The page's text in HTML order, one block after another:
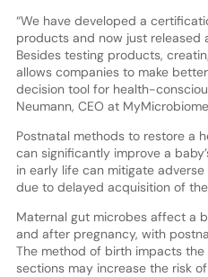
“We have developed a
products and now just released
Besides testing products,
allows companies to make
decision tool for health-
Neumann, CEO at
Postnatal methods to restore a
can significantly improve a
in early life can mitigate
due to delayed acquisition of
Maternal gut microbes affect a
and after pregnancy, with
The method of birth impacts the
sections may increase the risk